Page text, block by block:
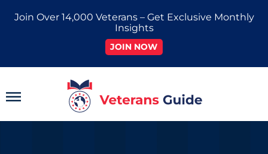
Join Over 14,000 Veterans – Get Exclusive Monthly
Insights
JOIN NOW
Main